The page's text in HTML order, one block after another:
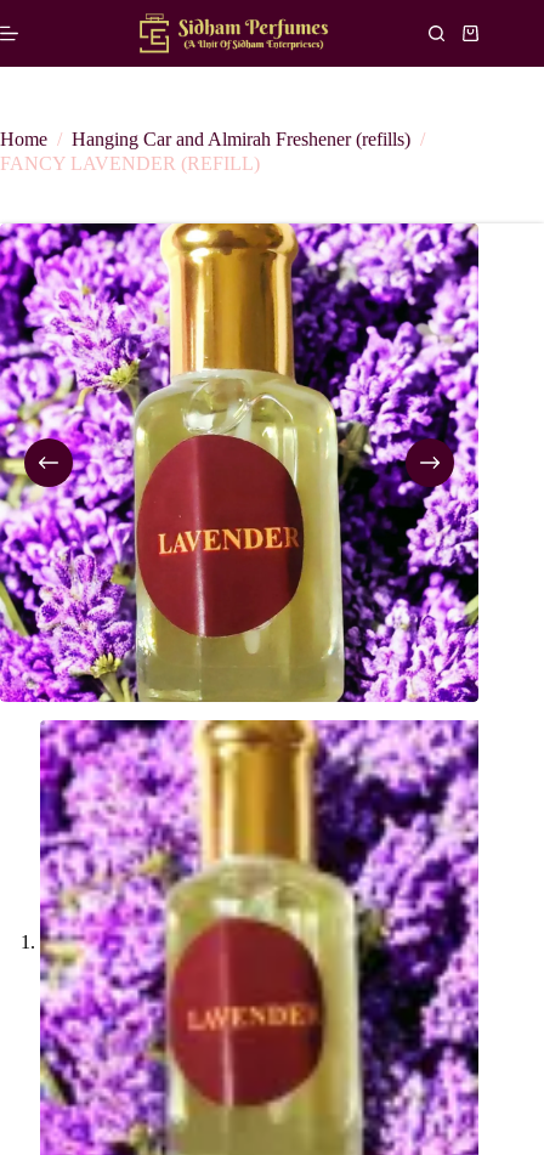
to
Shopping
cart
Home / Hanging Car and Almirah Freshener (refills) /
FANCY LAVENDER (REFILL)